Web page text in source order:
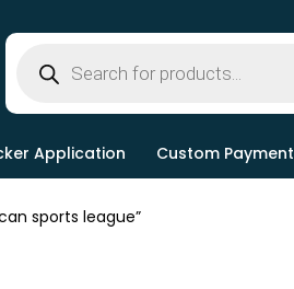
Application Custom Payment
sports league”